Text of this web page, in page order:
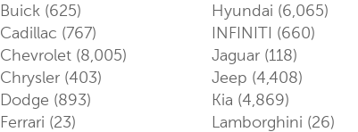
Buick (625)
Cadillac (767)
Chevrolet (8,005)
Chrysler (403)
Dodge (893)
Ferrari (23)
Hyundai (6,065)
INFINITI (660)
Jaguar (118)
Jeep (4,408)
Kia (4,869)
Lamborghini (26)